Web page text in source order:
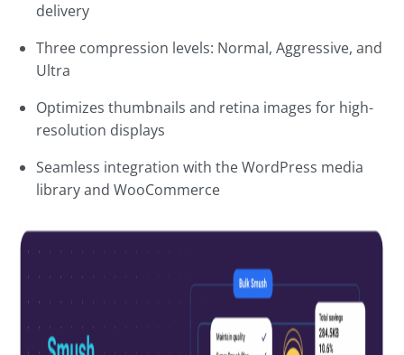
delivery
Three compression levels: Normal, Aggressive, and
Ultra
Optimizes thumbnails and retina images for high-
resolution displays
Seamless integration with the WordPress media
library and WooCommerce